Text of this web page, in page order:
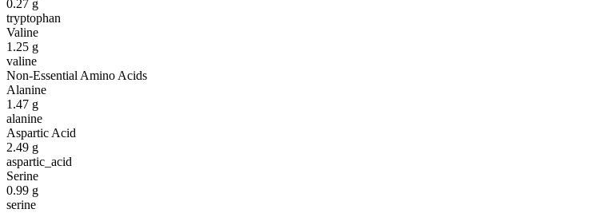
0.27 g
tryptophan
Valine
1.25 g
valine
Non-Essential Amino Acids
Alanine
1.47 g
alanine
Aspartic Acid
2.49 g
aspartic_acid
Serine
0.99 g
serine